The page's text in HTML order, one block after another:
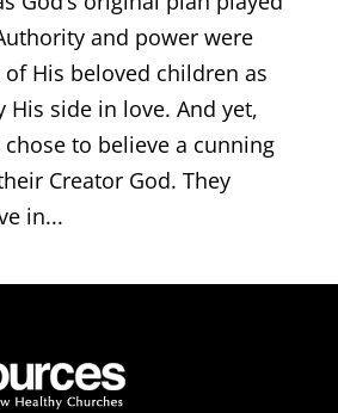
and power were
His beloved children as
His side in love. And yet,
chose to believe a cunning
Creator God. They
in...